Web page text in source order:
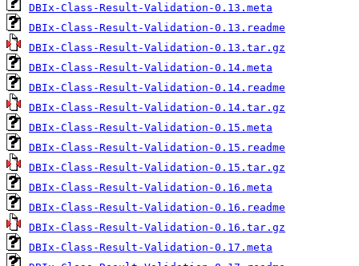
DBIx-Class-Result-Validation-0.13.meta
DBIx-Class-Result-Validation-0.13.readme
DBIx-Class-Result-Validation-0.13.tar.gz
DBIx-Class-Result-Validation-0.14.meta
DBIx-Class-Result-Validation-0.14.readme
DBIx-Class-Result-Validation-0.14.tar.gz
DBIx-Class-Result-Validation-0.15.meta
DBIx-Class-Result-Validation-0.15.readme
DBIx-Class-Result-Validation-0.15.tar.gz
DBIx-Class-Result-Validation-0.16.meta
DBIx-Class-Result-Validation-0.16.readme
DBIx-Class-Result-Validation-0.16.tar.gz
DBIx-Class-Result-Validation-0.17.meta